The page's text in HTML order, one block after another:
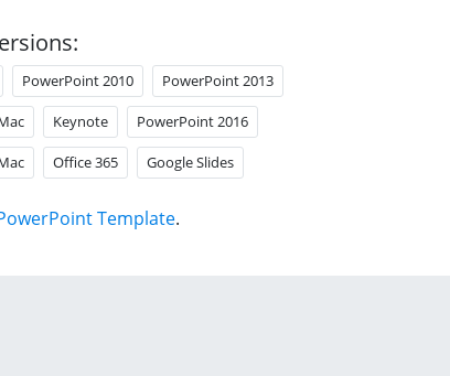
PowerPoint 2010 PowerPoint 2013
Keynote PowerPoint 2016
Office 365 Google Slides
Template.